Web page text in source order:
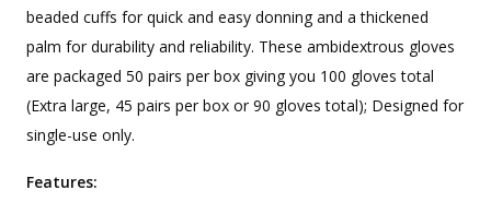
beaded cuffs for quick and easy donning and a thickened
palm for durability and reliability. These ambidextrous gloves
are packaged 50 pairs per box giving you 100 gloves total
(Extra large, 45 pairs per box or 90 gloves total); Designed for
single-use only.
Features: